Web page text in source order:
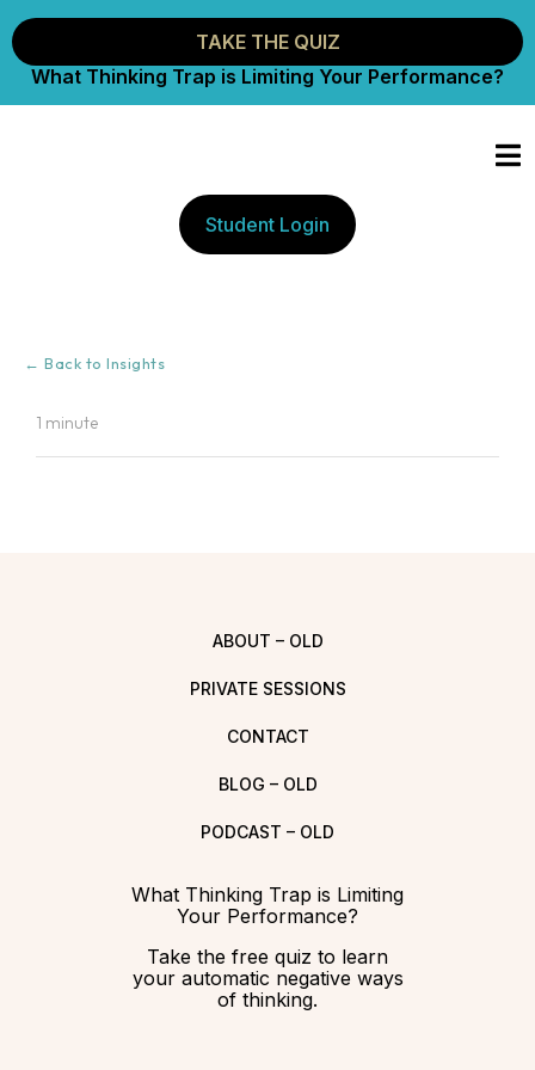
TAKE THE QUIZ
What Thinking Trap is Limiting Your Performance?
Student Login
← Back to Insights
1 minute
ABOUT – OLD
PRIVATE SESSIONS
CONTACT
BLOG – OLD
PODCAST – OLD
What Thinking Trap is Limiting
Your Performance?
Take the free quiz to learn
your automatic negative ways
of thinking.